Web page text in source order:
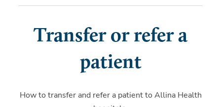
Transfer or refer a
patient
How to transfer and refer a patient to Allina Health